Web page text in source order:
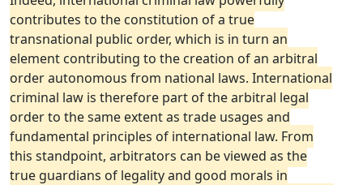
contributes to the constitution of a true
transnational public order, which is in turn an
element contributing to the creation of an arbitral
order autonomous from national laws. International
criminal law is therefore part of the arbitral legal
order to the same extent as trade usages and
fundamental principles of international law. From
this standpoint, arbitrators can be viewed as the
true guardians of legality and good morals in